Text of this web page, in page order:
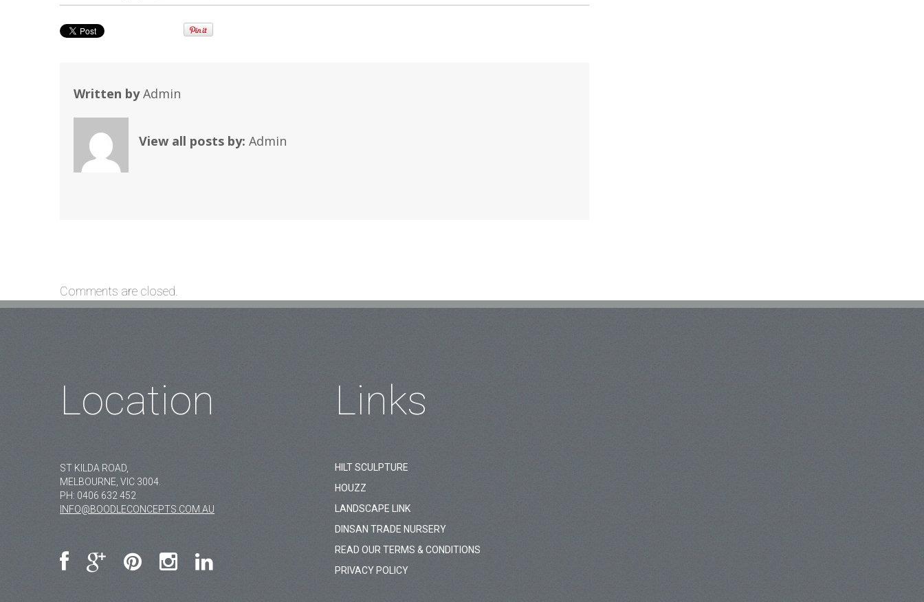
Written byAdmin
View all posts by: Admin
Comments are closed.
Links
HILT SCULPTURE
HOUZZ
LANDSCAPE LINK
DINSAN TRADE NURSERY
READ OUR TERMS & CONDITIONS
PRIVACY POLICY
Location
ST KILDA ROAD,
MELBOURNE, VIC 3004.
PH: 0406 632 452
INFO@BOODLECONCEPTS.COM.AU